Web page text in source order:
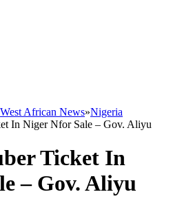
West African News»Nigeria
In Niger Nfor Sale – Gov. Aliyu
Ticket In
– Gov. Aliyu